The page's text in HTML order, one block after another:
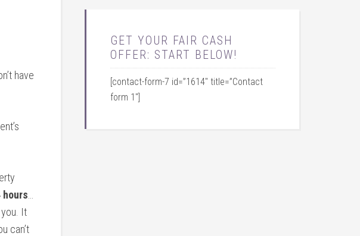
have
It
can’t
GET YOUR FAIR CASH
OFFER: START BELOW!
[contact-form-7 id=”1614″ title=”Contact
form 1″]